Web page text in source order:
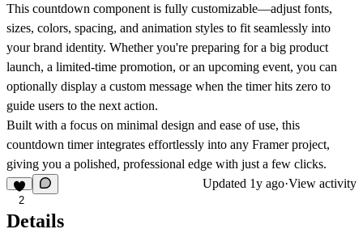
This countdown component is fully customizable—adjust fonts,
sizes, colors, spacing, and animation styles to fit seamlessly into
your brand identity. Whether you're preparing for a big product
launch, a limited-time promotion, or an upcoming event, you can
optionally display a custom message when the timer hits zero to
guide users to the next action.
Built with a focus on minimal design and ease of use, this
countdown timer integrates effortlessly into any Framer project,
giving you a polished, professional edge with just a few clicks.
2
Updated 1y ago·View activity
Details